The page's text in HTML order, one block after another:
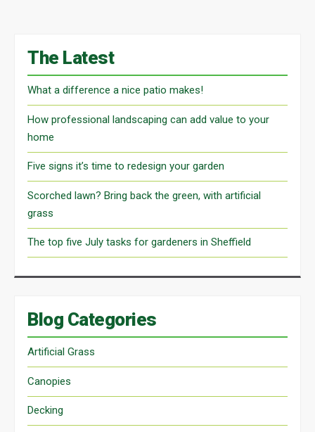
The Latest
What a difference a nice patio makes!
How professional landscaping can add value to your
home
Five signs it’s time to redesign your garden
Scorched lawn? Bring back the green, with artificial
grass
The top five July tasks for gardeners in Sheffield
Blog Categories
Artificial Grass
Canopies
Decking